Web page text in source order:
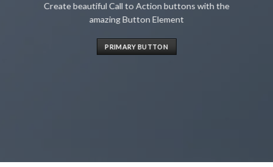
Create beautiful Call to Action buttons with the
amazing Button Element
PRIMARY BUTTON